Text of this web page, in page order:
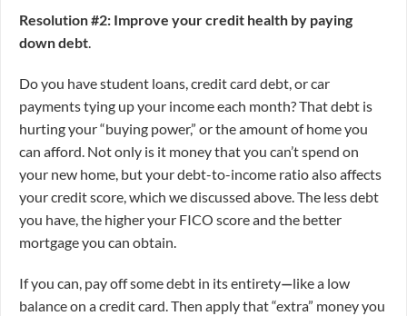
Resolution #2: Improve your credit health by paying
down debt.
Do you have student loans, credit card debt, or car
payments tying up your income each month? That debt is
hurting your “buying power,” or the amount of home you
can afford. Not only is it money that you can’t spend on
your new home, but your debt-to-income ratio also affects
your credit score, which we discussed above. The less debt
you have, the higher your FICO score and the better
mortgage you can obtain.
If you can, pay off some debt in its entirety—like a low
balance on a credit card. Then apply that “extra” money you